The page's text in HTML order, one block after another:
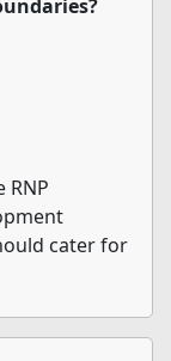
RNP
cater for